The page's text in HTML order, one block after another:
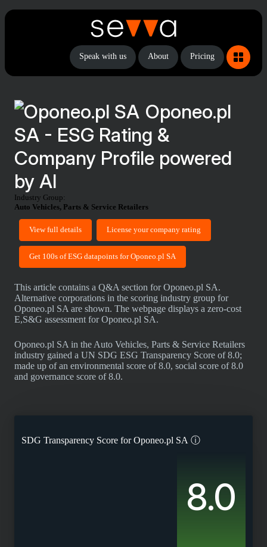
Speak with us About Pricing
Oponeo.pl
SA - ESG Rating &
Company Profile powered
by AI
Industry Group:
Auto Vehicles, Parts & Service Retailers
View full details License your company rating
Get 100s of ESG datapoints for Oponeo.pl SA
This article contains a Q&A section for Oponeo.pl SA.
Alternative corporations in the scoring industry group for
Oponeo.pl SA are shown. The webpage displays a zero-cost
E,S&G assessment for Oponeo.pl SA.
Oponeo.pl SA in the Auto Vehicles, Parts & Service Retailers
industry gained a UN SDG ESG Transparency Score of 8.0;
made up of an environmental score of 8.0, social score of 8.0
and governance score of 8.0.
SDG Transparency Score forOponeo.pl SA ⓘ
8.0